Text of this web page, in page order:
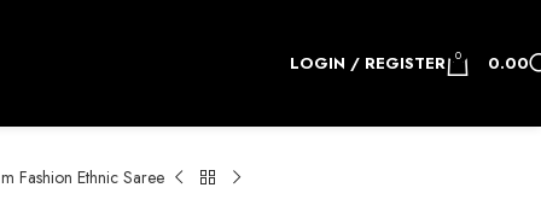
LOGIN / REGISTER 0 0.00
Fashion Ethnic Saree